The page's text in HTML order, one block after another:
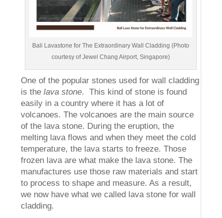
Bali Lavastone for The Extraordinary Wall Cladding (Photo
courtesy of Jewel Chang Airport, Singapore)
One of the popular stones used for wall cladding
is thelava stone. This kind of stone is found
easily in a country where it has a lot of
volcanoes. The volcanoes are the main source
of the lava stone. During the eruption, the
melting lava flows and when they meet the cold
temperature, the lava starts to freeze. Those
frozen lava are what make the lava stone. The
manufactures use those raw materials and start
to process to shape and measure. As a result,
we now have what we called lava stone for wall
cladding.